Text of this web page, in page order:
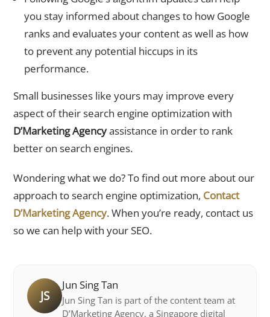
you stay informed about changes to how Google
ranks and evaluates your content as well as how
to prevent any potential hiccups in its
performance.
Small businesses like yours may improve every
aspect of their search engine optimization with
D’Marketing Agencyassistance in order to rank
better on search engines.
Wondering what we do? To find out more about our
approach to search engine optimization, Contact
D’Marketing Agency. When you’re ready, contact us
so we can help with your SEO.
JS
Jun Sing Tan
Jun Sing Tan is part of the content team at
D’Marketing Agency, a Singapore digital